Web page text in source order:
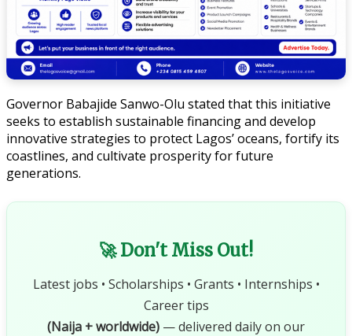
Governor Babajide Sanwo-Olu stated that this initiative
seeks to establish sustainable financing and develop
innovative strategies to protect Lagos’ oceans, fortify its
coastlines, and cultivate prosperity for future
generations.
🚀 Don't Miss Out!
Latest jobs • Scholarships • Grants • Internships •
Career tips
(Naija + worldwide) — delivered daily on our